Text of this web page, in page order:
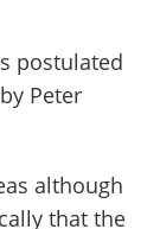
postulated
Peter
although
that the